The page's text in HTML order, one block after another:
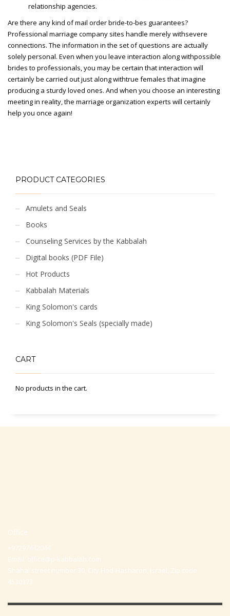
relationship agencies.
Are there any kind of mail order bride-to-bes guarantees?
Professional marriage company sites handle merely withsevere
connections. The information in the set of questions are actually
solely personal. Even when you leave interaction along withpossible
brides to professionals, you may be certain that interaction will
certainly be carried out just along withtrue females that imagine
producing a sturdy loved ones. And when you choose an interesting
meeting in reality, the marriage organization experts will certainly
help you once again!
PRODUCT CATEGORIES
Amulets and Seals
Books
Counseling Services by the Kabbalah
Digital books (PDF File)
Hot Products
Kabbalah Materials
King Solomon's cards
King Solomon's Seals (specially made)
CART
No products in the cart.
Office
+97297442044
Email: office@p-kabbalah.com
Shahal street number 30, City Hod-Hasharon, Israel, Zip code
4530373